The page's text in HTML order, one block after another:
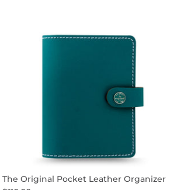
The Original Pocket Leather Organizer